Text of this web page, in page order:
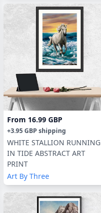
From 16.99 GBP
+3.95 GBP shipping
WHITE STALLION RUNNING
IN TIDE ABSTRACT ART
PRINT
Art By Three